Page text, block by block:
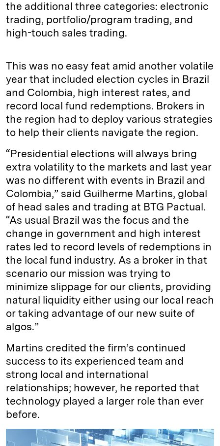
the additional three categories: electronic
trading, portfolio/program trading, and
high-touch sales trading.
This was no easy feat amid another volatile
year that included election cycles in Brazil
and Colombia, high interest rates, and
record local fund redemptions. Brokers in
the region had to deploy various strategies
to help their clients navigate the region.
“Presidential elections will always bring
extra volatility to the markets and last year
was no different with events in Brazil and
Colombia,” said Guilherme Martins, global
of head sales and trading at BTG Pactual.
“As usual Brazil was the focus and the
change in government and high interest
rates led to record levels of redemptions in
the local fund industry. As a broker in that
scenario our mission was trying to
minimize slippage for our clients, providing
natural liquidity either using our local reach
or taking advantage of our new suite of
algos.”
Martins credited the firm’s continued
success to its experienced team and
strong local and international
relationships; however, he reported that
technology played a larger role than ever
before.